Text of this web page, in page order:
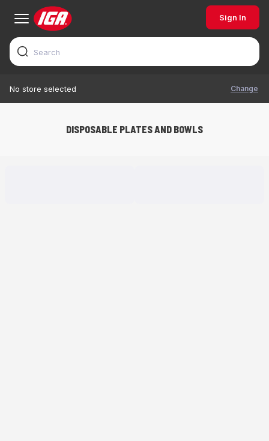
Sign In
No store selected Change
DISPOSABLE PLATES AND BOWLS